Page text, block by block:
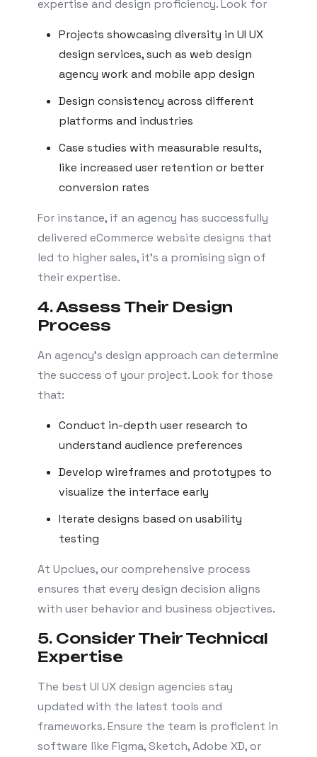
expertise and design proficiency. Look for
Projects showcasing diversity in UI UX
design services, such as web design
agency work and mobile app design
Design consistency across different
platforms and industries
Case studies with measurable results,
like increased user retention or better
conversion rates
For instance, if an agency has successfully
delivered eCommerce website designs that
led to higher sales, it’s a promising sign of
their expertise.
4. Assess Their Design
Process
An agency’s design approach can determine
the success of your project. Look for those
that:
Conduct in-depth user research to
understand audience preferences
Develop wireframes and prototypes to
visualize the interface early
Iterate designs based on usability
testing
At Upclues, our comprehensive process
ensures that every design decision aligns
with user behavior and business objectives.
5. Consider Their Technical
Expertise
The best UI UX design agencies stay
updated with the latest tools and
frameworks. Ensure the team is proficient in
software like Figma, Sketch, Adobe XD, or